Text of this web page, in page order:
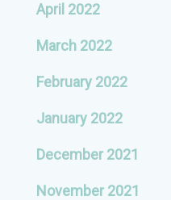
April 2022
March 2022
February 2022
January 2022
December 2021
November 2021